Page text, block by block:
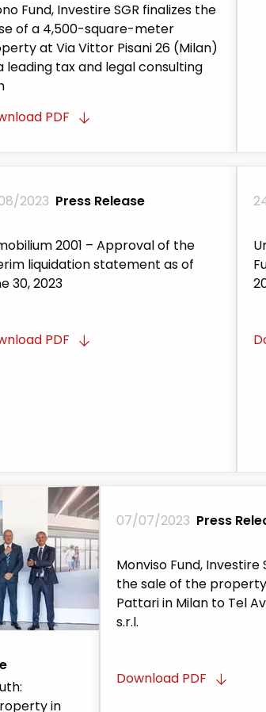
Fund, Investire SGR finalizes the
of a 4,500-square-meter
at Via Vittor Pisani 26 (Milan)
leading tax and legal consulting
PDF
2023 Press Release
2001 – Approval of the
liquidation statement as of
30, 2023
PDF
in
07/07/2023 Press
Monviso Fund, Investire
the sale of the
Pattari in Milan to Tel
s.r.l.
Download PDF